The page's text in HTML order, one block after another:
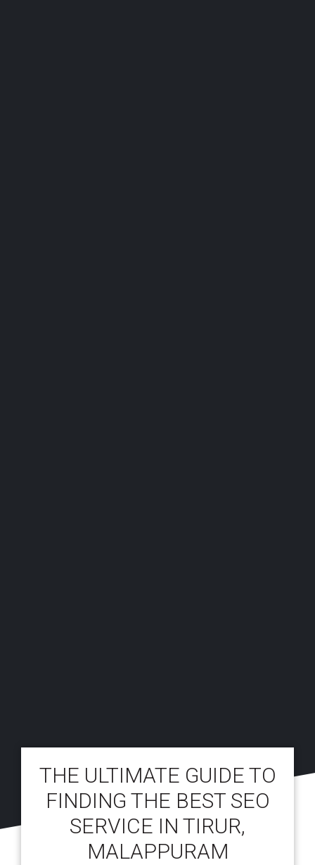
THE ULTIMATE GUIDE TO
FINDING THE BEST SEO
SERVICE IN TIRUR,
MALAPPURAM